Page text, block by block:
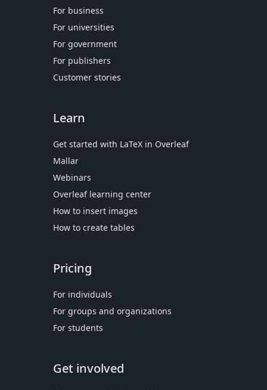
For business
For universities
For government
For publishers
Customer stories
Learn
Get started with LaTeX in Overleaf
Mallar
Webinars
Overleaf learning center
How to insert images
How to create tables
Pricing
For individuals
For groups and organizations
For students
Get involved